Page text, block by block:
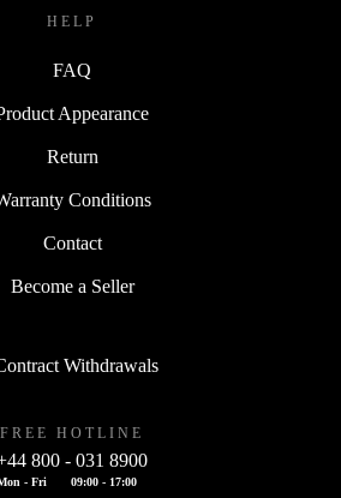
HELP
FAQ
Appearance
Return
Conditions
Contact
Become a Seller
Withdrawals
FREE HOTLINE
800 - 031 8900
- Fri 09:00 - 17:00